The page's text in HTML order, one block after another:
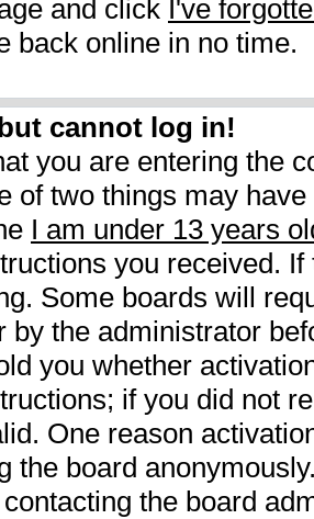
and click I've
back online in no time.
cannot log in!
you are entering the
of two things may
I am under 13 years
you received.
Some boards will
by the administrator
you whether
if you did not
One reason
the board
the board